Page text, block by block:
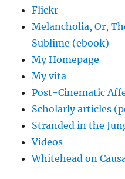
Flickr
Melancholia, Or,
Sublime (ebook)
My Homepage
My vita
Post-Cinematic
Scholarly articles
Stranded in the
Videos
Whitehead on